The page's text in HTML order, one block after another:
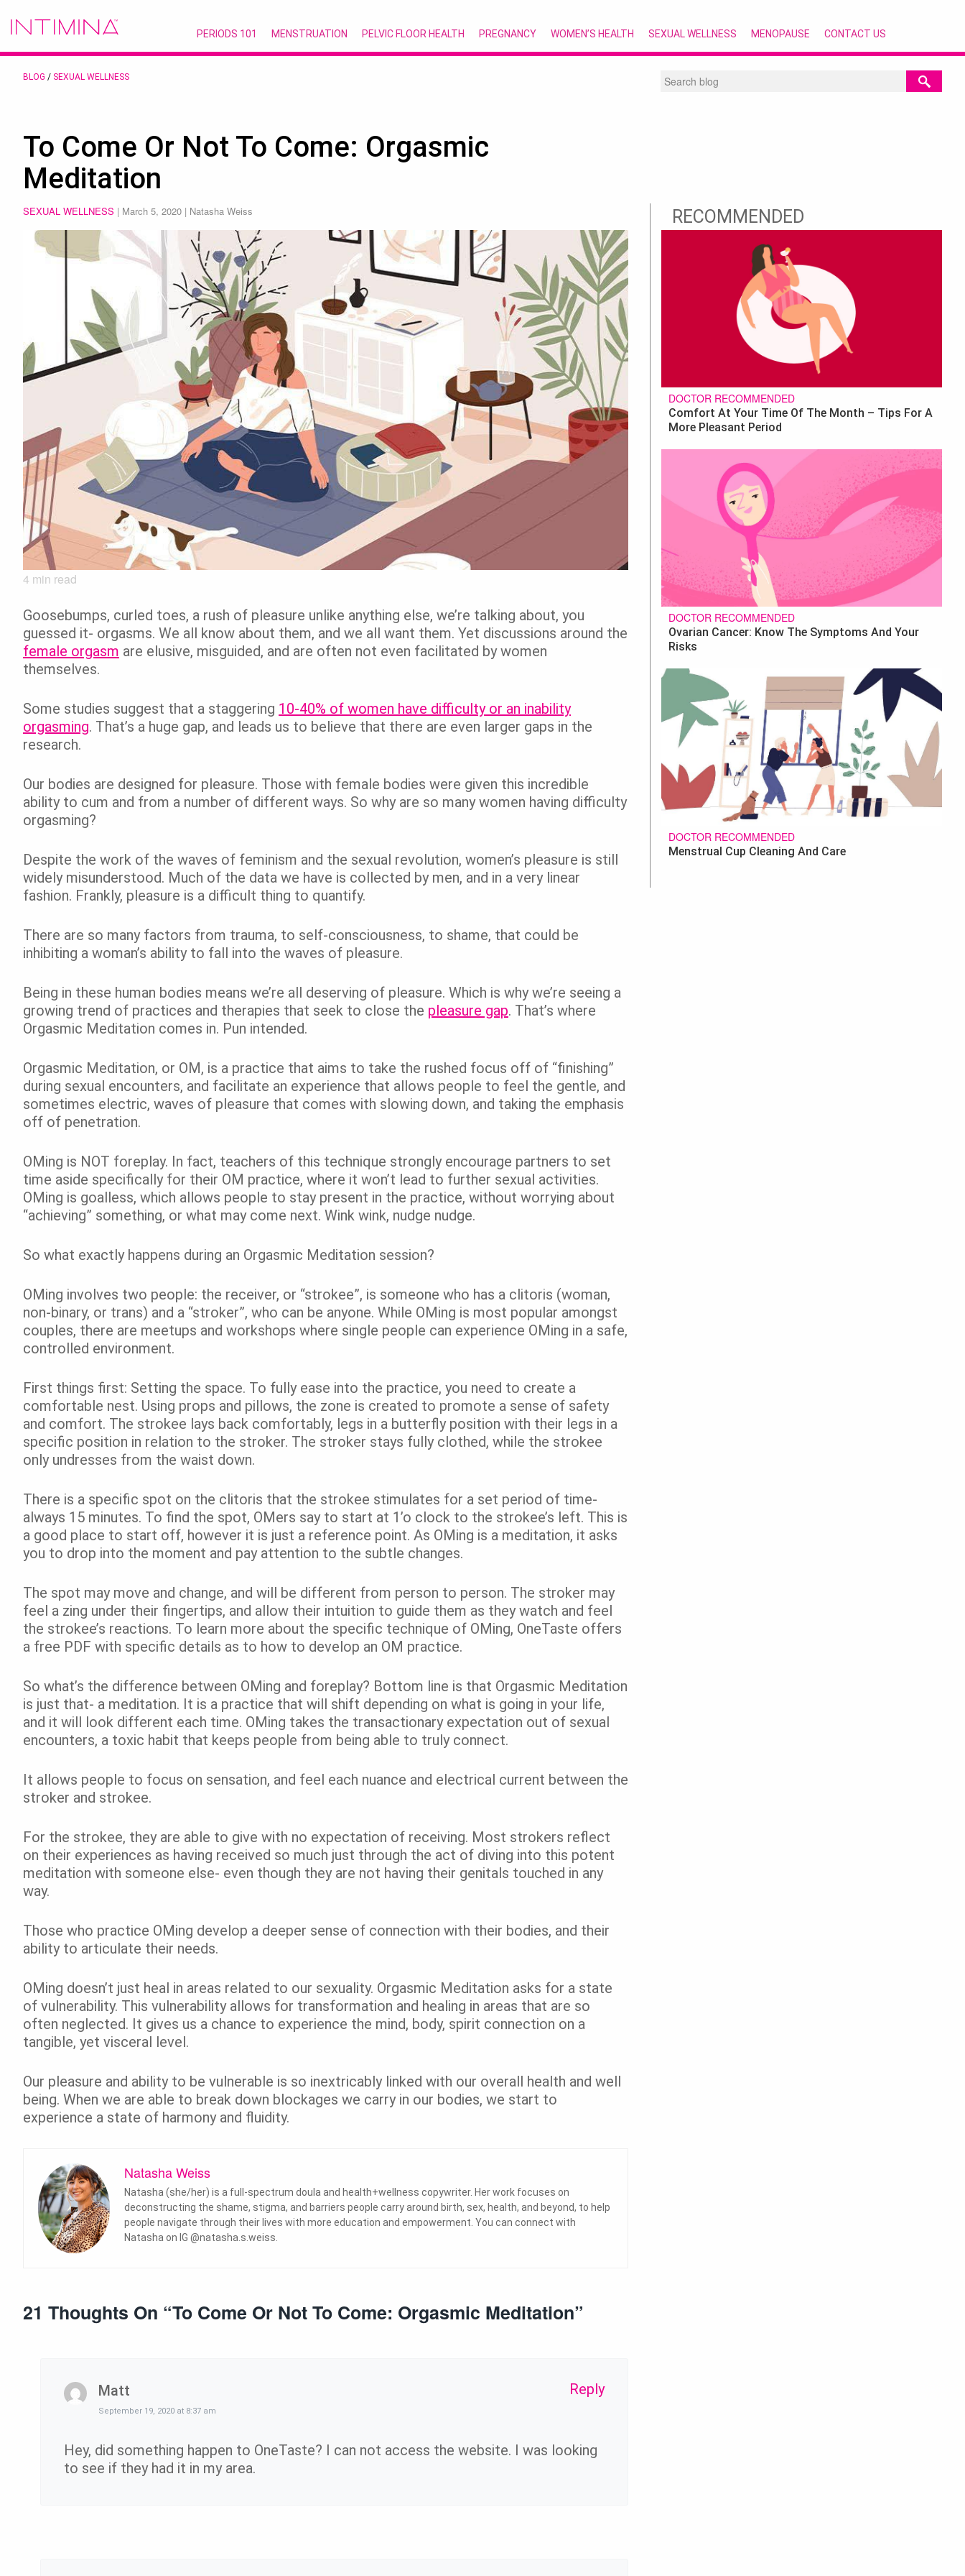
PERIODS 101 MENSTRUATION PELVIC FLOOR HEALTH PREGNANCY WOMEN’S HEALTH SEXUAL WELLNESS MENOPAUSE CONTACT US
BLOG / SEXUAL WELLNESS
To Come Or Not To Come: Orgasmic
Meditation
SEXUAL WELLNESS | March 5, 2020 | Natasha Weiss
4 min read
Goosebumps, curled toes, a rush of pleasure unlike anything else, we’re talking about, you
guessed it- orgasms. We all know about them, and we all want them. Yet discussions around the
female orgasm are elusive, misguided, and are often not even facilitated by women
themselves.
Some studies suggest that a staggering 10-40% of women have difficulty or an inability
orgasming. That’s a huge gap, and leads us to believe that there are even larger gaps in the
research.
Our bodies are designed for pleasure. Those with female bodies were given this incredible
ability to cum and from a number of different ways. So why are so many women having difficulty
orgasming?
Despite the work of the waves of feminism and the sexual revolution, women’s pleasure is still
widely misunderstood. Much of the data we have is collected by men, and in a very linear
fashion. Frankly, pleasure is a difficult thing to quantify.
There are so many factors from trauma, to self-consciousness, to shame, that could be
inhibiting a woman’s ability to fall into the waves of pleasure.
Being in these human bodies means we’re all deserving of pleasure. Which is why we’re seeing a
growing trend of practices and therapies that seek to close the pleasure gap. That’s where
Orgasmic Meditation comes in. Pun intended.
Orgasmic Meditation, or OM, is a practice that aims to take the rushed focus off of “finishing”
during sexual encounters, and facilitate an experience that allows people to feel the gentle, and
sometimes electric, waves of pleasure that comes with slowing down, and taking the emphasis
off of penetration.
OMing is NOT foreplay. In fact, teachers of this technique strongly encourage partners to set
time aside specifically for their OM practice, where it won’t lead to further sexual activities.
OMing is goalless, which allows people to stay present in the practice, without worrying about
“achieving” something, or what may come next. Wink wink, nudge nudge.
So what exactly happens during an Orgasmic Meditation session?
OMing involves two people: the receiver, or “strokee”, is someone who has a clitoris (woman,
non-binary, or trans) and a “stroker”, who can be anyone. While OMing is most popular amongst
couples, there are meetups and workshops where single people can experience OMing in a safe,
controlled environment.
First things first: Setting the space. To fully ease into the practice, you need to create a
comfortable nest. Using props and pillows, the zone is created to promote a sense of safety
and comfort. The strokee lays back comfortably, legs in a butterfly position with their legs in a
specific position in relation to the stroker. The stroker stays fully clothed, while the strokee
only undresses from the waist down.
There is a specific spot on the clitoris that the strokee stimulates for a set period of time-
always 15 minutes. To find the spot, OMers say to start at 1’o clock to the strokee’s left. This is
a good place to start off, however it is just a reference point. As OMing is a meditation, it asks
you to drop into the moment and pay attention to the subtle changes.
The spot may move and change, and will be different from person to person. The stroker may
feel a zing under their fingertips, and allow their intuition to guide them as they watch and feel
the strokee’s reactions. To learn more about the specific technique of OMing, OneTaste offers
a free PDF with specific details as to how to develop an OM practice.
So what’s the difference between OMing and foreplay? Bottom line is that Orgasmic Meditation
is just that- a meditation. It is a practice that will shift depending on what is going in your life,
and it will look different each time. OMing takes the transactionary expectation out of sexual
encounters, a toxic habit that keeps people from being able to truly connect.
It allows people to focus on sensation, and feel each nuance and electrical current between the
stroker and strokee.
For the strokee, they are able to give with no expectation of receiving. Most strokers reflect
on their experiences as having received so much just through the act of diving into this potent
meditation with someone else- even though they are not having their genitals touched in any
way.
Those who practice OMing develop a deeper sense of connection with their bodies, and their
ability to articulate their needs.
OMing doesn’t just heal in areas related to our sexuality. Orgasmic Meditation asks for a state
of vulnerability. This vulnerability allows for transformation and healing in areas that are so
often neglected. It gives us a chance to experience the mind, body, spirit connection on a
tangible, yet visceral level.
Our pleasure and ability to be vulnerable is so inextricably linked with our overall health and well
being. When we are able to break down blockages we carry in our bodies, we start to
experience a state of harmony and fluidity.
Natasha Weiss
Natasha (she/her) is a full-spectrum doula and health+wellness copywriter. Her work focuses on
deconstructing the shame, stigma, and barriers people carry around birth, sex, health, and beyond, to help
people navigate through their lives with more education and empowerment. You can connect with
Natasha on IG @natasha.s.weiss.
21 Thoughts On “To Come Or Not To Come: Orgasmic Meditation”
Matt
September 19, 2020 at 8:37 am
Hey, did something happen to OneTaste? I can not access the website. I was looking
to see if they had it in my area.
Reply
RECOMMENDED
DOCTOR RECOMMENDED
Comfort At Your Time Of The Month – Tips For A
More Pleasant Period
DOCTOR RECOMMENDED
Ovarian Cancer: Know The Symptoms And Your
Risks
DOCTOR RECOMMENDED
Menstrual Cup Cleaning And Care